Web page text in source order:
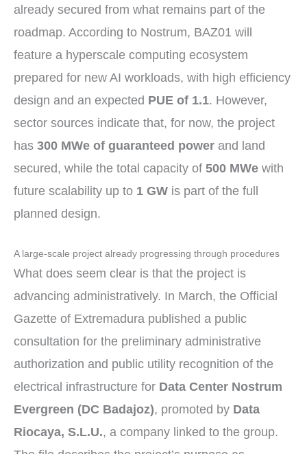
already secured from what remains part of the
roadmap. According to Nostrum, BAZ01 will
feature a hyperscale computing ecosystem
prepared for new AI workloads, with high efficiency
design and an expected PUE of 1.1. However,
sector sources indicate that, for now, the project
has 300 MWe of guaranteed power and land
secured, while the total capacity of 500 MWe with
future scalability up to 1 GW is part of the full
planned design.
A large-scale project already progressing through procedures
What does seem clear is that the project is
advancing administratively. In March, the Official
Gazette of Extremadura published a public
consultation for the preliminary administrative
authorization and public utility recognition of the
electrical infrastructure for Data Center Nostrum
Evergreen (DC Badajoz), promoted by Data
Riocaya, S.L.U., a company linked to the group.